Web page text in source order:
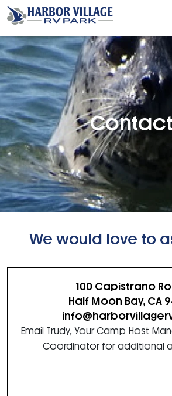
Contact
We would love to
100 Capistrano
Half Moon Bay, CA
Email Trudy, Your Camp Host
Coordinator for additional